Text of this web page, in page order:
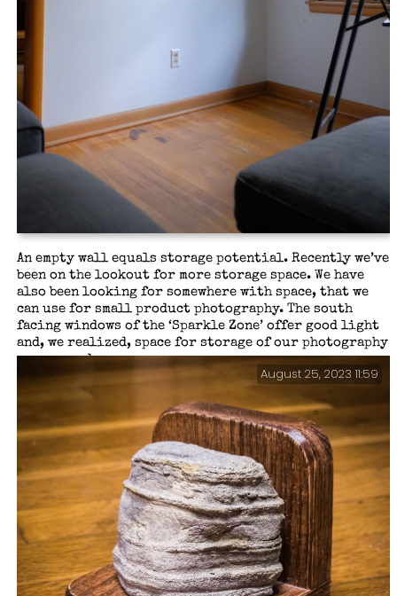
An empty wall equals storage potential. Recently we’ve
been on the lookout for more storage space. We have
also been looking for somewhere with space, that we
can use for small product photography. The south
facing windows of the ‘Sparkle Zone’ offer good light
and, we realized, space for storage of our photography
gear — and more.
August 25, 2023 11:59